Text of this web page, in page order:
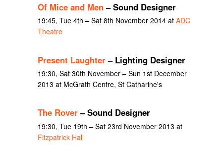
Of Mice and Men– Sound Designer
19:45, Tue 4th – Sat 8th November 2014 at ADC
Theatre
Present Laughter– Lighting Designer
19:30, Sat 30th November – Sun 1st December
2013 at McGrath Centre, St Catharine's
The Rover– Sound Designer
19:30, Tue 19th – Sat 23rd November 2013 at
Fitzpatrick Hall